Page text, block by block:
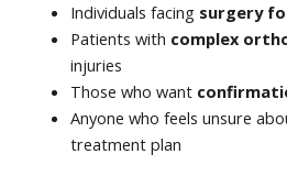
Individuals facing surgery
Patients with complex
injuries
Those who want
Anyone who feels unsure
treatment plan